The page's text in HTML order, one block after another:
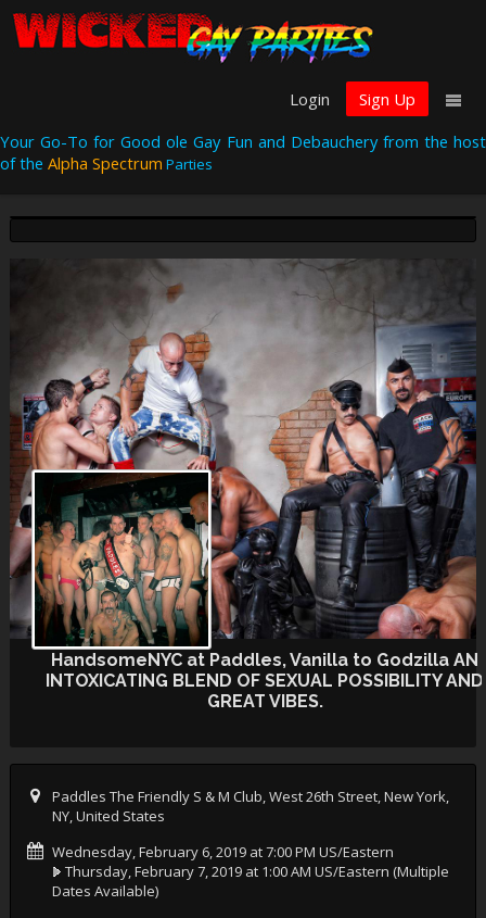
Login
Sign Up
Your Go-To for Good ole Gay Fun and Debauchery from the host
of the Alpha Spectrum Parties
HandsomeNYC at Paddles, Vanilla to Godzilla AN
INTOXICATING BLEND OF SEXUAL POSSIBILITY AND
GREAT VIBES.
Paddles The Friendly S & M Club, West 26th Street, New York,
NY, United States
Wednesday, February 6, 2019 at 7:00 PM US/Eastern
Thursday, February 7, 2019 at 1:00 AM US/Eastern (Multiple
Dates Available)